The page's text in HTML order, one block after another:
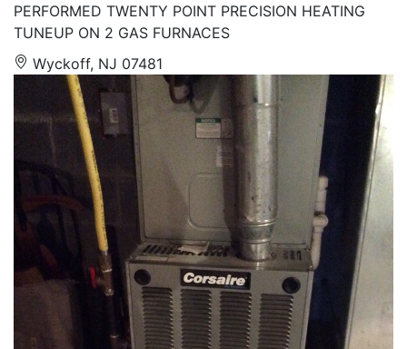
PERFORMED TWENTY POINT PRECISION HEATING
TUNEUP ON 2 GAS FURNACES
Wyckoff, NJ 07481